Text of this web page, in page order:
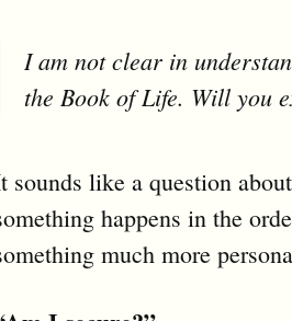
I am not clear in
the Book of Life. Will you
sounds like a question
happens in the
much more